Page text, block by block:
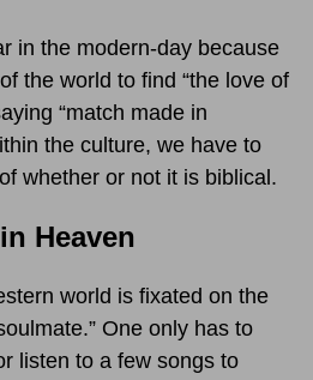
in the modern-day because
the world to find “the love of
“match made in
the culture, we have to
whether or not it is biblical.
Heaven
world is fixated on the
One only has to
listen to a few songs to